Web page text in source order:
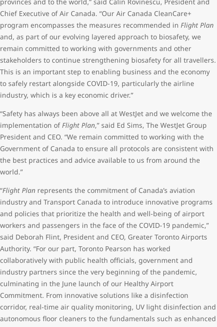
Chief Executive of Air Canada. “Our Air Canada CleanCare+
program encompasses the measures recommended in Flight Plan
and, as part of our evolving layered approach to biosafety, we
remain committed to working with governments and other
stakeholders to continue strengthening biosafety for all travellers.
This is an important step to enabling business and the economy
to safely restart alongside COVID-19, particularly the airline
industry, which is a key economic driver.”
“Safety has always been above all at WestJet and we welcome the
implementation of Flight Plan,” said Ed Sims, The WestJet Group
President and CEO. “We remain committed to working with the
Government of Canada to ensure all protocols are consistent with
the best practices and advice available to us from around the
world.”
“Flight Plan represents the commitment of Canada’s aviation
industry and Transport Canada to introduce innovative programs
and policies that prioritize the health and well-being of airport
workers and passengers in the face of the COVID-19 pandemic,”
said Deborah Flint, President and CEO, Greater Toronto Airports
Authority. “For our part, Toronto Pearson has worked
collaboratively with public health officials, government and
industry partners since the very beginning of the pandemic,
culminating in the June launch of our Healthy Airport
Commitment. From innovative solutions like a disinfection
corridor, real-time air quality monitoring, UV light disinfection and
autonomous floor cleaners to the fundamentals such as enhanced